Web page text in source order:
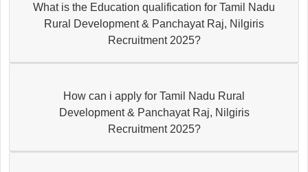
What is the Education qualification for Tamil Nadu
Rural Development & Panchayat Raj, Nilgiris
Recruitment 2025?
How can i apply for Tamil Nadu Rural
Development & Panchayat Raj, Nilgiris
Recruitment 2025?